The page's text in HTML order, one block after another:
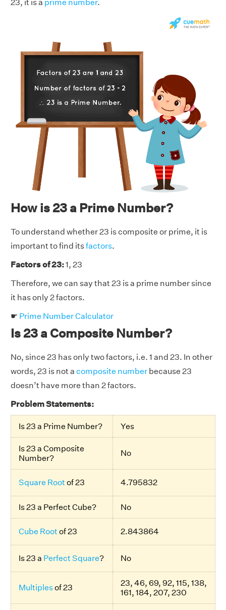
23, it is a prime number.
How is 23 a Prime Number?
To understand whether 23 is composite or prime, it is
important to find itsfactors.
Factors of 23:1, 23
Therefore, we can say that 23 is a prime number since
it has only 2 factors.
☛ Prime Number Calculator
Is 23 a Composite Number?
No, since 23 has only two factors, i.e. 1 and 23. In other
words, 23 is not a composite number because 23
doesn’t have more than 2 factors.
Problem Statements:
Is 23 a Prime Number? Yes
Is 23 a Composite
Number?
No
Square Root of 23 4.795832
Is 23 a Perfect Cube? No
Cube Root of 23 2.843864
Is 23 a Perfect Square? No
Multiplesof 23
23, 46, 69, 92, 115, 138,
161, 184, 207, 230